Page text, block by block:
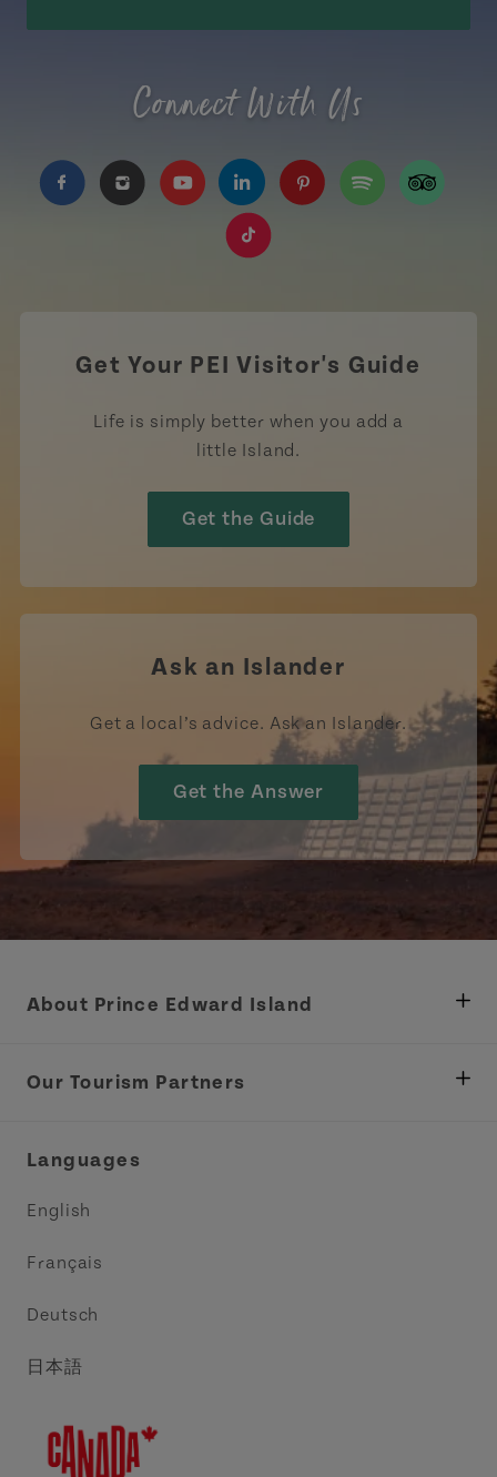
Connect With Us
https://www.facebook.com/TourismPEI
https://www.instagram.com/tourismpei/
https://www.youtube.com/user/
https://www.linkedin.com/
Get Your PEI Visitor's Guide
Life is simply better when you add a
little Island.
Get the Guide
Ask an Islander
Get a local’s advice. Ask an Islander.
Get the Answer
About Prince Edward Island
Tourism
Our Tourism Partners
Meet PEI
Languages
English
Français
Deutsch
日本語